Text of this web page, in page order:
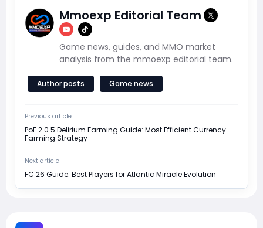
Mmoexp Editorial Team
Game news, guides, and MMO market
analysis from the mmoexp editorial team.
Author posts Game news
Previous article
PoE 2 0.5 Delirium Farming Guide: Most Efficient Currency
Farming Strategy
Next article
FC 26 Guide: Best Players for Atlantic Miracle Evolution